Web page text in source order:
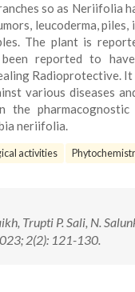
so as Neriifolia
leucoderma,
The plant is
reported to
Radioprotective.
various diseases
neriifolia.
activities
Trupti P. Sali, N.
2(2): 121-130.